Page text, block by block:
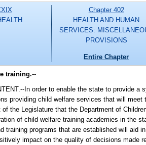
Chapter 402
HEALTH AND HUMAN
SERVICES:
PROVISIONS
Entire Chapter
training.--
In order to enable the state to provide a
providing child welfare services that will
the Legislature that the Department of
of child welfare training academies in the
training programs that are established will aid
impact on the quality of decisions made